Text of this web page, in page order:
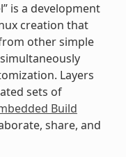
is a development
creation that
other simple
Layers
sets of
Build
share, and